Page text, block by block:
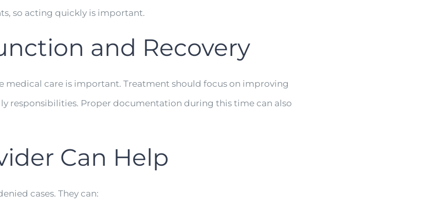
so acting quickly is important.
and Recovery
medical care is important. Treatment should focus on improving
responsibilities. Proper documentation during this time can also
Can Help
cases. They can: